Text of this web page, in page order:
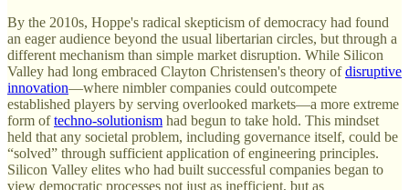
By the 2010s, Hoppe's radical skepticism of democracy had found
an eager audience beyond the usual libertarian circles, but through a
different mechanism than simple market disruption. While Silicon
Valley had long embraced Clayton Christensen's theory ofdisruptive
innovation—where nimbler companies could outcompete
established players by serving overlooked markets—a more extreme
form oftechno-solutionism had begun to take hold. This mindset
held that any societal problem, including governance itself, could be
“solved” through sufficient application of engineering principles.
Silicon Valley elites who had built successful companies began to
view democratic processes not just as inefficient, but as